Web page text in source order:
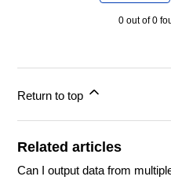
0 out of 0
Return to top
Related articles
Can I output data from